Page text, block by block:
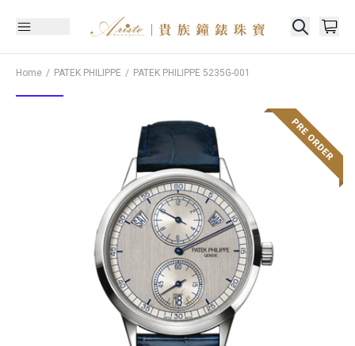
Home PATEK PHILIPPE PATEK PHILIPPE 5235G-001